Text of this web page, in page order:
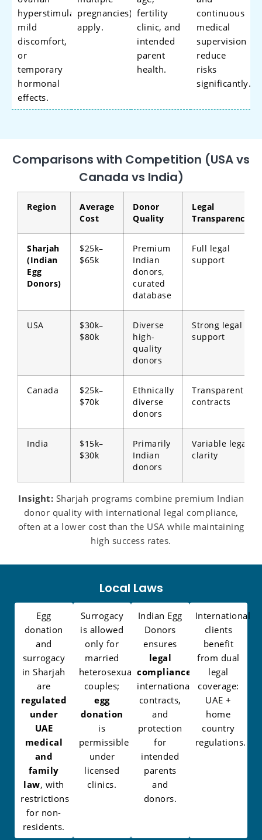
hyperstimulation,
mild
discomfort,
or
temporary
hormonal
effects.
pregnancies)
apply.
fertility
clinic, and
intended
parent
health.
continuous
medical
supervision
reduce
risks
significantly.
Comparisons with Competition (USA vs
Canada vs India)
Region
Average
Cost
Donor
Quality
Legal
Transparency
Sharjah
(Indian
Egg
Donors)
$25k–
$65k
Premium
Indian
donors,
curated
database
Full legal
support
USA
$30k–
$80k
Diverse
high-
quality
donors
Strong legal
support
Canada
$25k–
$70k
Ethnically
diverse
donors
Transparent
contracts
India
$15k–
$30k
Primarily
Indian
donors
Variable legal
clarity
Insight: Sharjah programs combine premium Indian
donor quality with international legal compliance,
often at a lower cost than the USA while maintaining
high success rates.
Local Laws
Egg
donation
and
surrogacy
in Sharjah
are
regulated
under
UAE
medical
and
family
law, with
restrictions
for non-
residents.
Surrogacy
is allowed
only for
married
heterosexual
couples;
egg
donation
is
permissible
under
licensed
clinics.
Indian Egg
Donors
ensures
legal
compliance
international
contracts,
and
protection
for
intended
parents
and
donors.
International
clients
benefit
from dual
legal
coverage:
UAE +
home
country
regulations.